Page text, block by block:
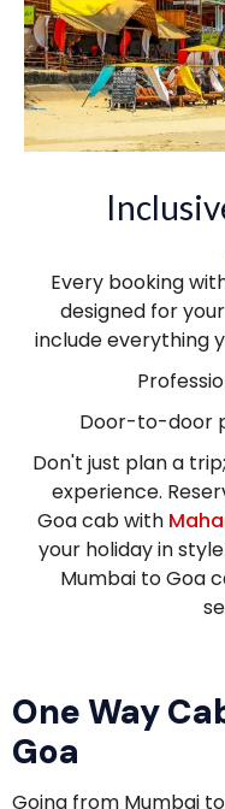
Every booking
designed for
include everything
Door-to-door
Don't just plan a
experience.
Goa cab with
your holiday in
Mumbai to Goa
One Way
Goa
Going from Mumbai